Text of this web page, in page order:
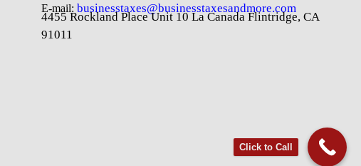
E-mail: businesstaxes@businesstaxesandmore.com
4455 Rockland Place Unit 10 La Canada Flintridge, CA
91011
Click to Call